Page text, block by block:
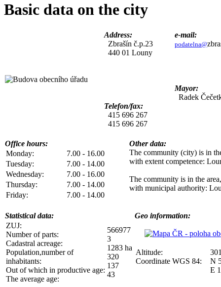
Basic data on the city
Address:
Zbrašín č.p.23
440 01 Louny
Telefon/fax:
415 696 267
415 696 267
e-mail:
podatelna@
Mayor:
Radek
Office hours:
Monday:
7.00 - 16.00
Tuesday:
7.00 - 14.00
Wednesday:
7.00 - 16.00
Thursday:
7.00 - 14.00
Friday:
7.00 - 14.00
Other data:
The community (city) is in
with extent competence:
The community is in the
with municipal authority:
Statistical data:
ZUJ:
Number of parts:
Cadastral acreage:
Population,number of
inhabitants:
Out of which in productive age:
The average age:
566977
3
1283 ha
320
137
43
Geo information:
Altitude:
Coordinate WGS 84:
N
E